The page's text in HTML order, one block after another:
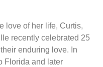
love of her life, Curtis,
recently celebrated 25
enduring love. In
Florida and later